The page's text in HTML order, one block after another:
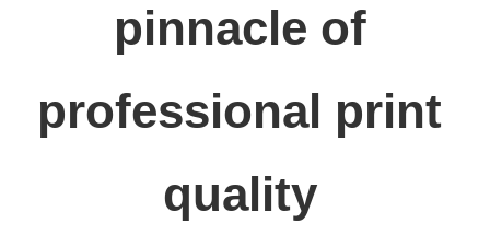
pinnacle of
professional print
quality